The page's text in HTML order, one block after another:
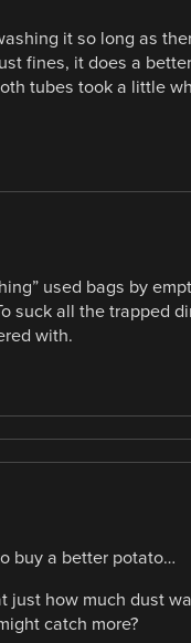
it so long as
fines, it does a
tubes took a little
used bags by
suck all the trapped
with.
buy a better potato…
just how much dust
catch more?